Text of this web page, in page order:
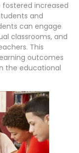
fostered increased
and
can engage
classrooms, and
This
outcomes
the educational